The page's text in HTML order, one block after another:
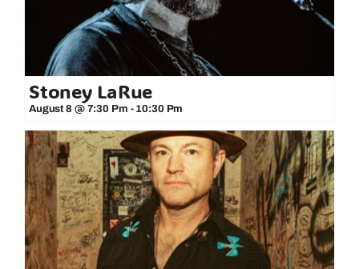
Stoney LaRue
August 8 @ 7:30 Pm - 10:30 Pm